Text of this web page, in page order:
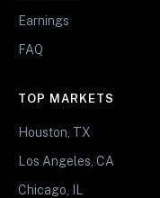
Earnings
FAQ
TOP MARKETS
Houston, TX
Los Angeles, CA
Chicago, IL